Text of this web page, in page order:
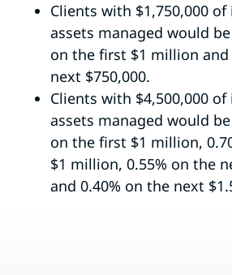
Clients with $1,750,000
assets managed would
on the first $1 million and
next $750,000.
Clients with $4,500,000
assets managed would
on the first $1 million,
$1 million, 0.55% on the
and 0.40% on the next